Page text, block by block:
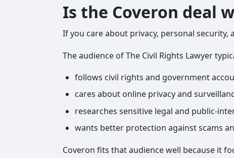
Is the Coveron deal
If you care about privacy, personal
The audience of The Civil Rights Lawyer
follows civil rights and government
cares about online privacy and
researches sensitive legal and public-
wants better protection against scams
Coveron fits that audience well because it